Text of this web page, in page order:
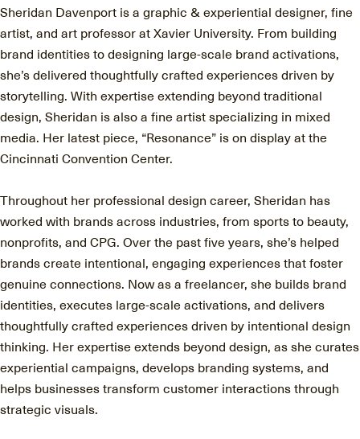
Sheridan Davenport is a graphic & experiential designer, fine
artist, and art professor at Xavier University. From building
brand identities to designing large-scale brand activations,
she’s delivered thoughtfully crafted experiences driven by
storytelling. With expertise extending beyond traditional
design, Sheridan is also a fine artist specializing in mixed
media. Her latest piece, “Resonance” is on display at the
Cincinnati Convention Center.
Throughout her professional design career, Sheridan has
worked with brands across industries, from sports to beauty,
nonprofits, and CPG. Over the past five years, she’s helped
brands create intentional, engaging experiences that foster
genuine connections. Now as a freelancer, she builds brand
identities, executes large-scale activations, and delivers
thoughtfully crafted experiences driven by intentional design
thinking. Her expertise extends beyond design, as she curates
experiential campaigns, develops branding systems, and
helps businesses transform customer interactions through
strategic visuals.